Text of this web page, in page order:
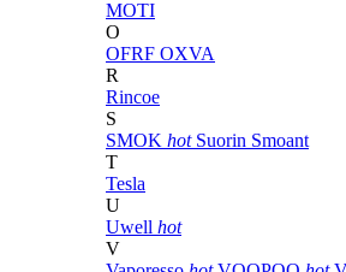
MOTI
O
OFRF OXVA
R
Rincoe
S
SMOK hot Suorin Smoant
T
Tesla
U
Uwell hot
V